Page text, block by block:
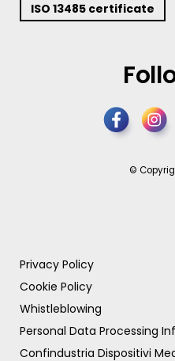
ISO 13485 certificate
©
Privacy Policy
Cookie Policy
Whistleblowing
Personal Data Processing
Confindustria Dispositivi